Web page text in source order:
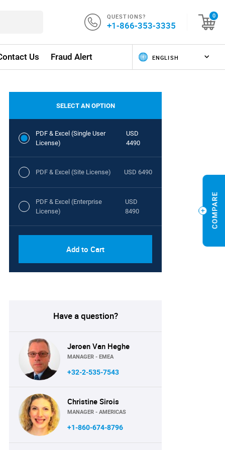
QUESTIONS?
+1-866-353-3335
0
Us Fraud Alert
SELECT AN OPTION
PDF & Excel (Single User
License)
USD
4490
PDF & Excel (Site License) USD 6490
PDF & Excel (Enterprise
License)
USD
8490
Add to Cart
Have a question?
Jeroen Van Heghe
MANAGER - EMEA
+32-2-535-7543
Christine Sirois
MANAGER - AMERICAS
+1-860-674-8796